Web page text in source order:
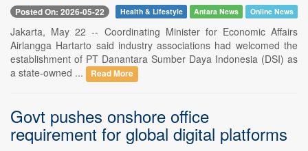
Posted On: 2026-05-22 Health & Lifestyle Antara News Online News
Jakarta, May 22 -- Coordinating Minister for Economic Affairs
Airlangga Hartarto said industry associations had welcomed the
establishment of PT Danantara Sumber Daya Indonesia (DSI) as
a state-owned ...
Read More
Govt pushes onshore office
requirement for global digital platforms